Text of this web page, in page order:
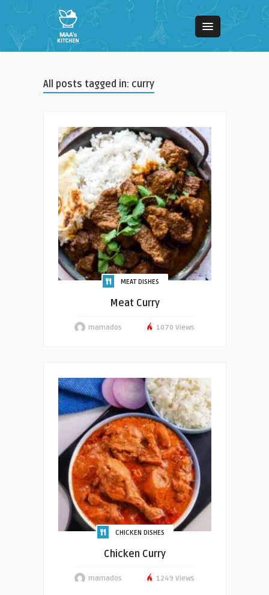
All posts tagged in: curry
MEAT DISHES
Meat Curry
mamados 1070 Views
CHICKEN DISHES
Chicken Curry
mamados 1249 Views